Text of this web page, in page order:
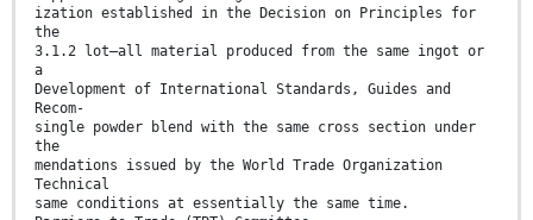
ization established in the Decision on Principles for
the
3.1.2 lot—all material produced from the same ingot or
a
Development of International Standards, Guides and
Recom-
single powder blend with the same cross section under
the
mendations issued by the World Trade Organization
Technical
same conditions at essentially the same time.